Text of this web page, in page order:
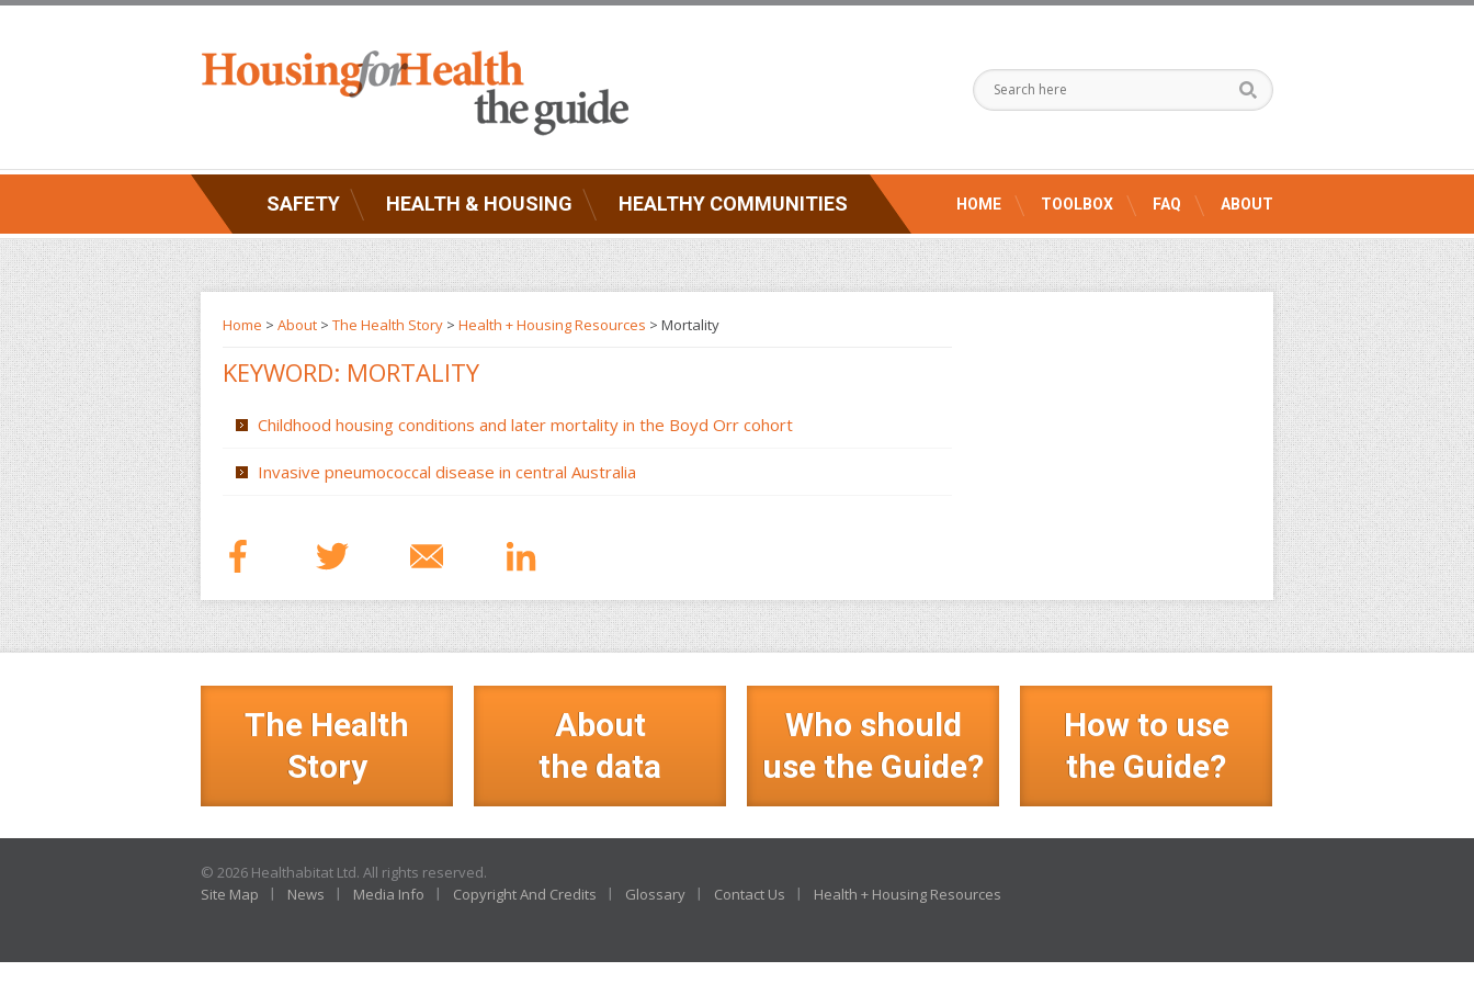
SAFETY HEALTH & HOUSING HEALTHY COMMUNITIES HOME TOOLBOX FAQ ABOUT
Home > About > The Health Story > Health + Housing Resources > Mortality
KEYWORD: MORTALITY
Childhood housing conditions and later mortality in the Boyd Orr cohort
Invasive pneumococcal disease in central Australia
The Health
Story
About
the data
Who should
use the Guide?
How to use
the Guide?
© 2026 Healthabitat Ltd. All rights reserved.
Site Map
News Media Info Copyright And Credits Glossary Contact Us Health + Housing Resources